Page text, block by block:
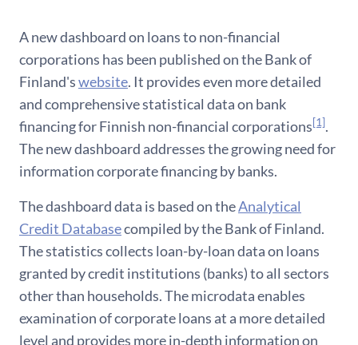
A new dashboard on loans to non-financial
corporations has been published on the Bank of
Finland'swebsite. It provides even more detailed
and comprehensive statistical data on bank
financing for Finnish non-financial corporations[1].
The new dashboard addresses the growing need for
information corporate financing by banks.
The dashboard data is based on theAnalytical
Credit Databasecompiled by the Bank of Finland.
The statistics collects loan-by-loan data on loans
granted by credit institutions (banks) to all sectors
other than households. The microdata enables
examination of corporate loans at a more detailed
level and provides more in-depth information on